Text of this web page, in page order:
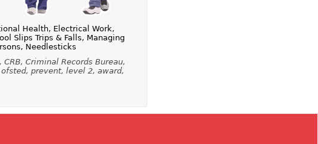
Health, Electrical Work,
Slips Trips & Falls, Managing
Needlesticks
Criminal Records Bureau,
prevent, level 2, award,